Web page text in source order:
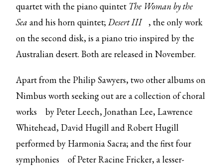
quartet with the piano quintet The Woman by the
Seaand his horn quintet;Desert III , the only work
on the second disk, is a piano trio inspired by the
Australian desert. Both are released in November.
Apart from the Philip Sawyers, two other albums on
Nimbus worth seeking out area collection of choral
works
by Peter Leech, Jonathan Lee, Lawrence
Whitehead, David Hugill and Robert Hugill
performed by Harmonia Sacra; and the firstfour
symphonies
of Peter Racine Fricker, a lesser-